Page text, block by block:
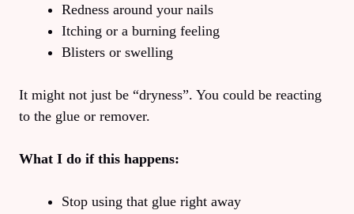
Redness around your nails
Itching or a burning feeling
Blisters or swelling
It might not just be “dryness”. You could be reacting
to the glue or remover.
What I do if this happens:
Stop using that glue right away